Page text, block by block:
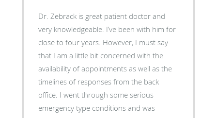
Dr. Zebrack is great patient doctor and
very knowledgeable. I’ve been with him for
close to four years. However, I must say
that I am a little bit concerned with the
availability of appointments as well as the
timelines of responses from the back
office. I went through some serious
emergency type conditions and was